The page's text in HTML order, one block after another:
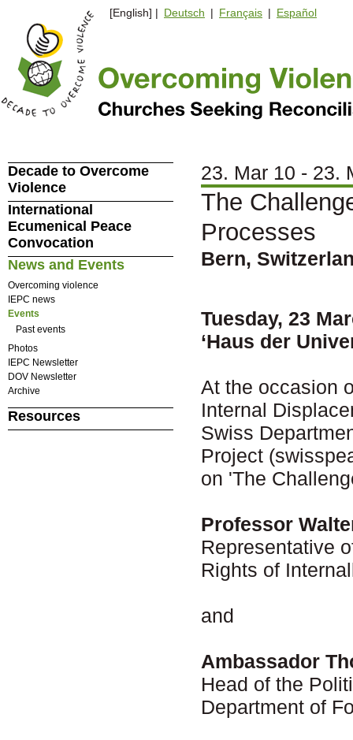
[English] | Deutsch | Français | Español
23. Mar 10 - 23.
The
Processes
Bern,
Tuesday, 23
‘Haus der
At the occasion
Internal
Swiss
Project
on 'The
Professor
Representative
Rights of
and
Ambassador
Head of the
Department of
Decade to Overcome
Violence
International
Ecumenical Peace
Convocation
News and Events
Overcoming violence
IEPC news
Events
Past events
Photos
IEPC Newsletter
DOV Newsletter
Archive
Resources